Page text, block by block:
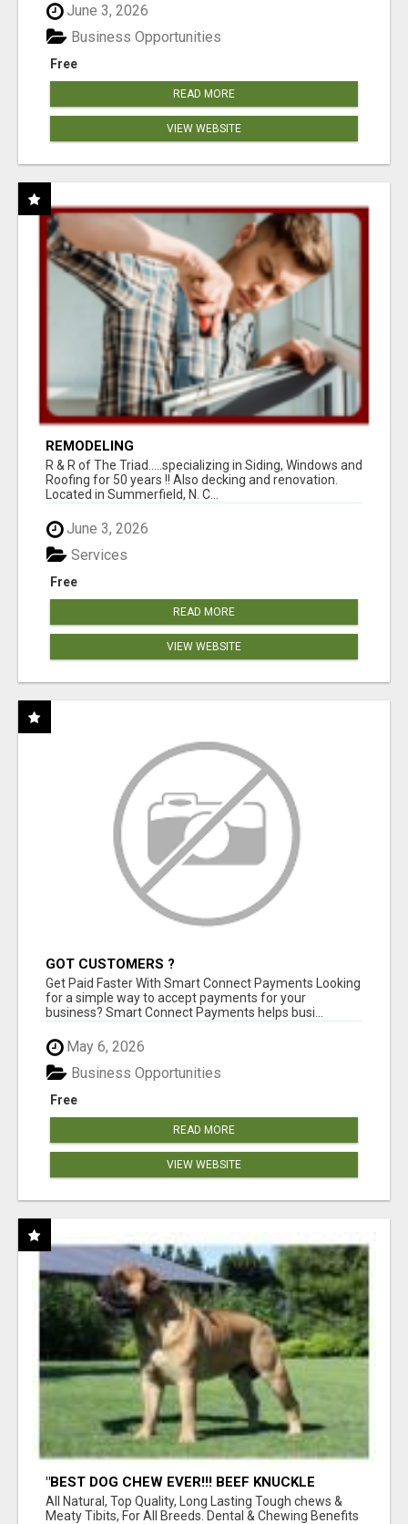
June 3, 2026
Free
Business Opportunities
READ MORE
VIEW WEBSITE
REMODELING
R & R of The Triad.....specializing in Siding, Windows and
Roofing for 50 years !! Also decking and renovation.
Located in Summerfield, N. C...
June 3, 2026
Free
Services
READ MORE
VIEW WEBSITE
GOT CUSTOMERS ?
Get Paid Faster With Smart Connect Payments Looking
for a simple way to accept payments for your
business? Smart Connect Payments helps busi...
May 6, 2026
Free
Business Opportunities
READ MORE
VIEW WEBSITE
"BEST DOG CHEW EVER!!! BEEF KNUCKLE
BONES!"
All Natural, Top Quality, Long Lasting Tough chews &
Meaty Tibits, For All Breeds. Dental & Chewing Benefits